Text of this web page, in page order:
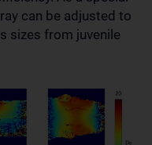
can be adjusted to
sizes from juvenile